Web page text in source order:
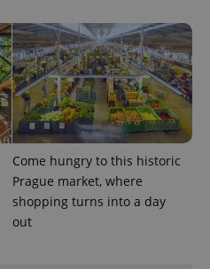
Come hungry to this historic
Prague market, where
shopping turns into a day
out
is used to
distinguish
unique
users by
assigning a
randomly
generated
number as
a client
identifier. It
is included
in each
page
a site and